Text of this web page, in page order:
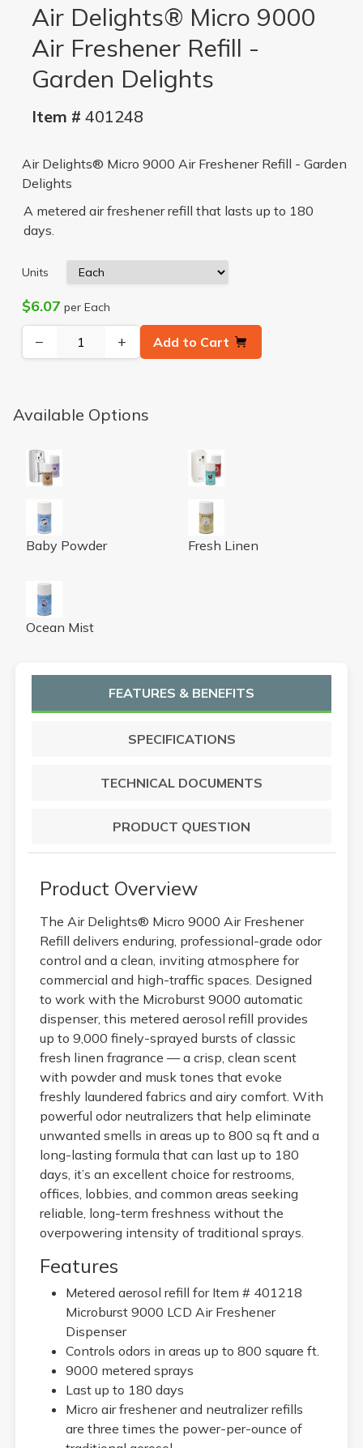
Air Delights® Micro 9000
Air Freshener Refill -
Garden Delights
Item # 401248
Air Delights® Micro 9000 Air Freshener Refill - Garden
Delights
A metered air freshener refill that lasts up to 180
days.
Units
$6.07 per Each
− + Add to Cart
Available Options
Microburst 9000 LCD Air Freshener Dispenser (Chrome)
Microburst 9000 LCD Air
Baby Powder Micro 9000 Air Freshener Refill
Baby Powder
Fresh Linen Micro 9000 Air
Fresh Linen
Ocean Mist Micro 9000 Air Freshener Refill
Ocean Mist
FEATURES & BENEFITS
SPECIFICATIONS
TECHNICAL DOCUMENTS
PRODUCT QUESTION
Product Overview
The Air Delights® Micro 9000 Air Freshener
Refill delivers enduring, professional-grade odor
control and a clean, inviting atmosphere for
commercial and high-traffic spaces. Designed
to work with the Microburst 9000 automatic
dispenser, this metered aerosol refill provides
up to 9,000 finely-sprayed bursts of classic
fresh linen fragrance — a crisp, clean scent
with powder and musk tones that evoke
freshly laundered fabrics and airy comfort. With
powerful odor neutralizers that help eliminate
unwanted smells in areas up to 800 sq ft and a
long-lasting formula that can last up to 180
days, it’s an excellent choice for restrooms,
offices, lobbies, and common areas seeking
reliable, long-term freshness without the
overpowering intensity of traditional sprays.
Features
Metered aerosol refill for Item # 401218
Microburst 9000 LCD Air Freshener
Dispenser
Controls odors in areas up to 800 square ft.
9000 metered sprays
Last up to 180 days
Micro air freshener and neutralizer refills
are three times the power-per-ounce of